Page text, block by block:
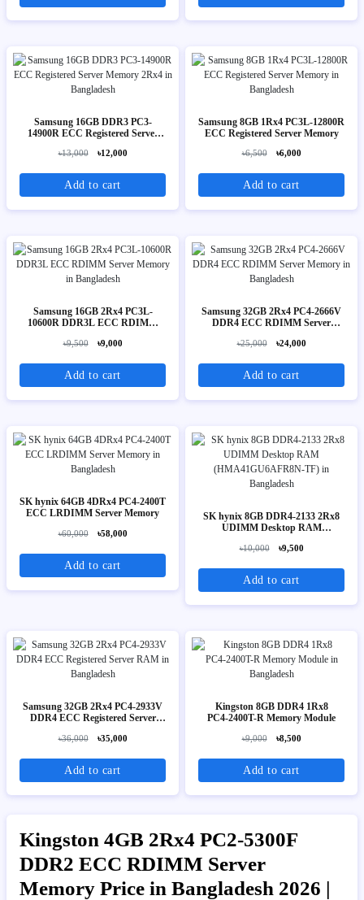
Samsung 16GB DDR3 PC3-
14900R ECC Registered Server
৳13,000 ৳12,000
Add to cart
Samsung 8GB 1Rx4 PC3L-12800R
ECC Registered Server Memory
৳6,500 ৳6,000
Add to cart
Samsung 16GB 2Rx4 PC3L-
10600R DDR3L ECC RDIMM
৳9,500 ৳9,000
Add to cart
Samsung 32GB 2Rx4 PC4-2666V
DDR4 ECC RDIMM Server
৳25,000 ৳24,000
Add to cart
SK hynix 64GB 4DRx4 PC4-2400T
ECC LRDIMM Server Memory
৳60,000 ৳58,000
Add to cart
SK hynix 8GB DDR4-2133 2Rx8
UDIMM Desktop RAM
৳10,000 ৳9,500
Add to cart
Samsung 32GB 2Rx4 PC4-2933V
DDR4 ECC Registered Server
৳36,000 ৳35,000
Add to cart
Kingston 8GB DDR4 1Rx8
PC4‑2400T-R Memory Module
৳9,000 ৳8,500
Add to cart
Kingston 4GB 2Rx4 PC2-5300F
DDR2 ECC RDIMM Server
Memory Price in Bangladesh 2026 |